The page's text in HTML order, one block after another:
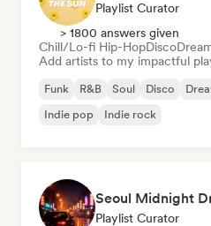
Playlist Curator
> 1800 answers given
Chill/Lo-fi Hip-HopDisco
Add artists to my impactful
Funk R&B Soul Disco
Indie pop
Indie rock
Seoul Midnight
Playlist Curator